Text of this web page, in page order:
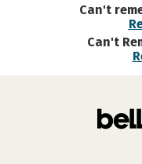
Can't
Can't